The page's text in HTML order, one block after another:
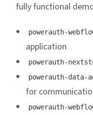
fully functional
powerauth-
application
powerauth-
powerauth-data-
for
powerauth-